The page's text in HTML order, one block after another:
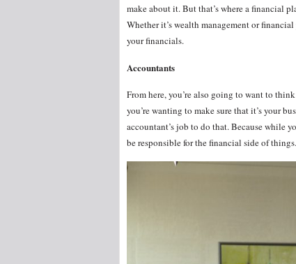
make about it. But that’s where a financial
Whether it’s wealth management or
your financials.
Accountants
From here, you’re also going to want to
you’re wanting to make sure that it’s your
accountant’s job to do that. Because while
be responsible for the financial side of